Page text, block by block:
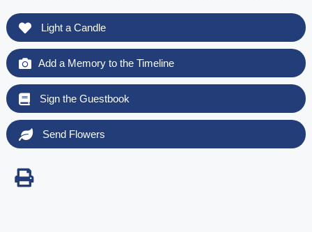
Light a Candle
Add a Memory to the Timeline
Sign the Guestbook
Send Flowers